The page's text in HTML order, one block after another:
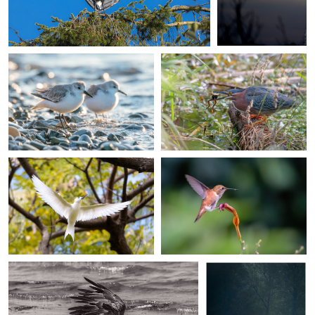
Jefferson Ashby
Sanderlings at Ediz Hook
Jefferson Ashby
Green heron catching a green
frog
Jefferson Ashby
White/Fairy tern in Oahu
Jefferson Ashby
Rufous hummingbird in Seattle
Don L
Bald Eagle
Peter Skerbinek
Love